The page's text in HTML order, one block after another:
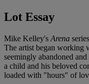
Lot Essay
Mike Kelley's Arena
The artist began working
seemingly abandoned
a child and his beloved
loaded with "hours" of